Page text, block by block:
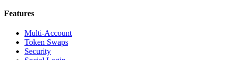
Features
Multi-Account
Token Swaps
Security